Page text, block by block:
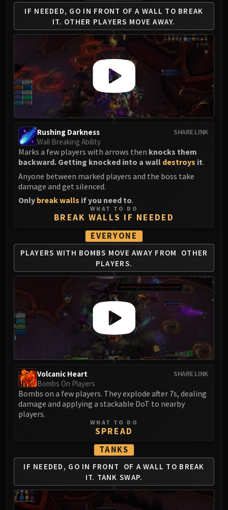
FIRELANDS
Conclave of Wind
Al'akir
Omnotron Defense System
Magmaw
Atramedes
Chimaeron
Maloriak
Nefarian
Valiona & Theralion
Ascendant Council
Cho#gall
Sinestra
AMIRDRASSIL
Gnarlroot
Igira
Volcoross
Council of Dreams
Larodar
Nymue
Smolderon
Tindral Sageswift
Fyrakk
ABERRUS
Kazzara
The Amalgamation Chamber
The Forgotten Experiments
Assault of the Zaqali
Rashok, the Elder
Zskarn
Echo of Neltharion
Scalecommander Sarkareth
VAULT
Eranog
Terros
Sennarth
Primal Council
IF NEEDED, GO IN FRONT OF A WALL TO BREAK
IT. OTHER PLAYERS MOVE AWAY.
SHARE LINK
Rushing Darkness
Wall Breaking Ability
Marks a few players with arrows then knocks them
backward. Getting knocked into a wall destroys it.
Anyone between marked players and the boss take
damage and get silenced.
Only break walls if you need to.
WHAT TO DO
BREAK WALLS IF NEEDED
EVERYONE
PLAYERS WITH BOMBS MOVE AWAY FROM
OTHER
PLAYERS.
SHARE LINK
Volcanic Heart
Bombs On Players
Bombs on a few players. They explode after 7s, dealing
damage and applying a stackable DoT to nearby
players.
WHAT TO DO
SPREAD
TANKS
IF NEEDED, GO IN FRONT
OF A WALL TO BREAK
IT. TANK SWAP.